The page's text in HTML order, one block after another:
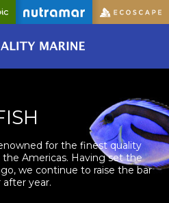
for the finest quality
Americas. Having set the
we continue to raise the bar
after year.